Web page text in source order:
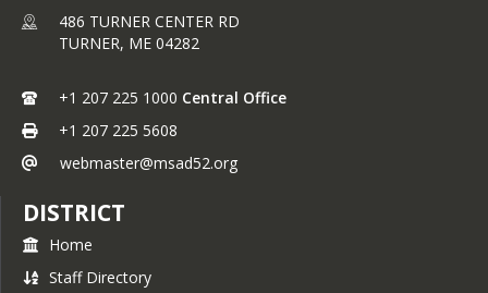
District Events Calendar
Menus
Volunteer Packet
Cancellation
Parental Rights Notification
MSAD 52 2025-2026 District
486 TURNER CENTER RD
TURNER, ME 04282
+1 207 225 1000 Central Office
+1 207 225 5608
webmaster@msad52.org
DISTRICT
Home
Staff Directory